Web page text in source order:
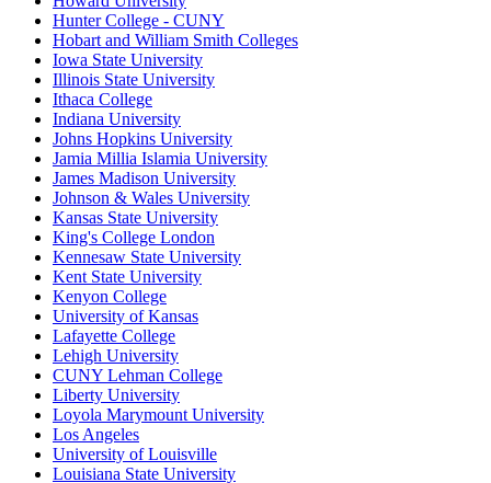
Hunter College - CUNY
Hobart and William Smith Colleges
Iowa State University
Illinois State University
Ithaca College
Indiana University
Johns Hopkins University
Jamia Millia Islamia University
James Madison University
Johnson & Wales University
Kansas State University
King's College London
Kennesaw State University
Kent State University
Kenyon College
University of Kansas
Lafayette College
Lehigh University
CUNY Lehman College
Liberty University
Loyola Marymount University
Los Angeles
University of Louisville
Louisiana State University